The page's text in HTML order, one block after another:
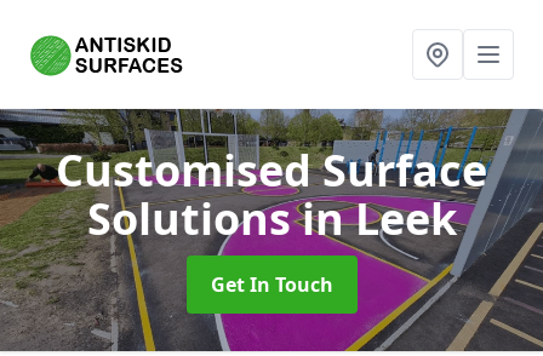
Customised Surface
Solutionsin Leek
Get In Touch